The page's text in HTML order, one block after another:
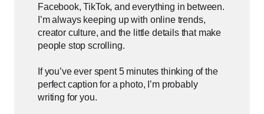
Facebook, TikTok, and everything in between.
I’m always keeping up with online trends,
creator culture, and the little details that make
people stop scrolling.
If you’ve ever spent 5 minutes thinking of the
perfect caption for a photo, I’m probably
writing for you.